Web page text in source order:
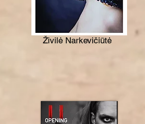
Živilė Narkevičiūtė